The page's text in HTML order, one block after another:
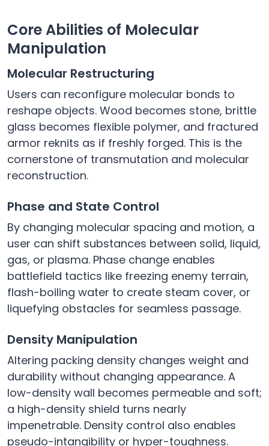
Core Abilities of Molecular
Manipulation
Molecular Restructuring
Users can reconfigure molecular bonds to
reshape objects. Wood becomes stone, brittle
glass becomes flexible polymer, and fractured
armor reknits as if freshly forged. This is the
cornerstone of transmutation and molecular
reconstruction.
Phase and State Control
By changing molecular spacing and motion, a
user can shift substances between solid, liquid,
gas, or plasma. Phase change enables
battlefield tactics like freezing enemy terrain,
flash-boiling water to create steam cover, or
liquefying obstacles for seamless passage.
Density Manipulation
Altering packing density changes weight and
durability without changing appearance. A
low-density wall becomes permeable and soft;
a high-density shield turns nearly
impenetrable. Density control also enables
pseudo-intangibility or hyper-toughness.